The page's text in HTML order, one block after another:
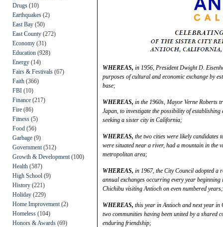
Drugs (10)
Earthquakes (2)
East Bay (50)
East County (272)
Economy (31)
Education (928)
Energy (14)
Fairs & Festivals (67)
Faith (366)
FBI (10)
Finance (217)
Fire (86)
Fitness (5)
Food (56)
Garbage (9)
Government (512)
Growth & Development (100)
Health (587)
High School (9)
History (221)
Holiday (229)
Home Improvement (2)
Homeless (104)
Honors & Awards (69)
WHEREAS, in 1956, President Dwight D.
purposes of cultural and economic exchange by
base;
WHEREAS, in the 1960s, Mayor Verne Roberts
Japan, to investigate the possibility of
seeking a sister city in California;
WHEREAS, the two cities were likely candidates
were situated near a river, had a mountain in the
metropolitan area;
WHEREAS, in 1967, the City Council adopted a
annual exchanges occurring every year
Chichibu visiting Antioch on even numbered years;
WHEREAS, this year in Antioch and next year in
two communities having been united by a
enduring friendship;